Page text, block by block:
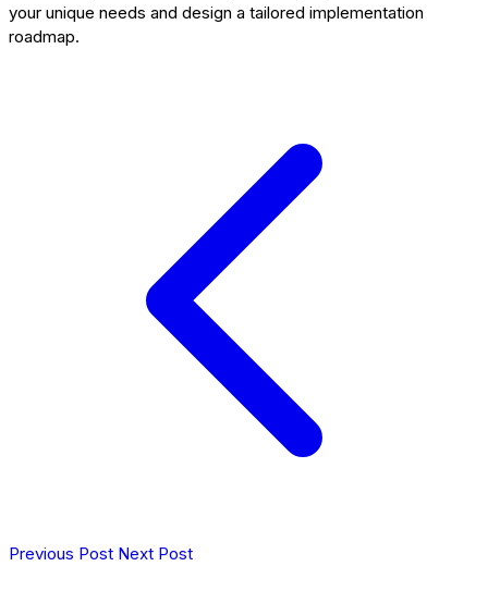
your unique needs and design a tailored implementation
roadmap.
Previous Post Next Post